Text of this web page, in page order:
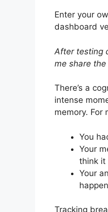
Enter your
dashboard
After testing
me share
There’s a
intense
memory. For
You
Your
think it
Your
Tracking